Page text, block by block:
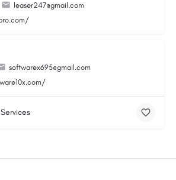
leaser247@gmail.com
softwarex695@gmail.com